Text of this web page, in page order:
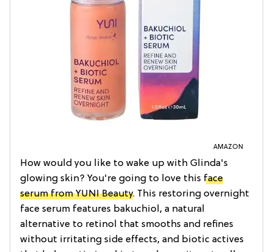
AMAZON
How would you like to wake up with Glinda's
glowing skin? You're going to love this face
serum from YUNI Beauty. This restoring overnight
face serum features bakuchiol, a natural
alternative to retinol that smooths and refines
without irritating side effects, and biotic actives